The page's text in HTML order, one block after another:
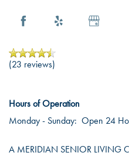
(23 reviews)
Hours of Operation
Monday - Sunday: Open 24
A MERIDIAN SENIOR LIVING